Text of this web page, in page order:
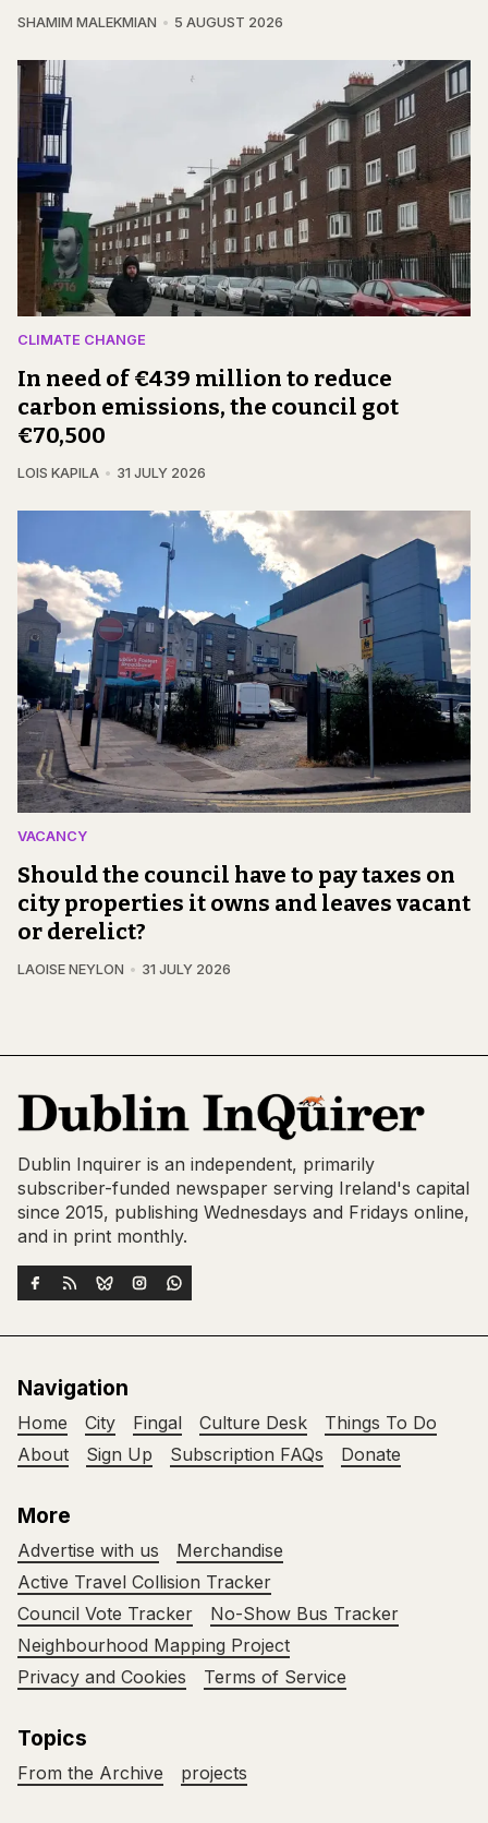
SHAMIM MALEKMIAN 5 AUGUST 2026
CLIMATE CHANGE
In need of €439 million to reduce
carbon emissions, the council got
€70,500
LOIS KAPILA 31 JULY 2026
VACANCY
Should the council have to pay taxes on
city properties it owns and leaves vacant
or derelict?
LAOISE NEYLON 31 JULY 2026
Dublin Inquirer is an independent, primarily
subscriber-funded newspaper serving Ireland's capital
since 2015, publishing Wednesdays and Fridays online,
and in print monthly.
Navigation
Home City Fingal Culture Desk
Things To Do
About
Sign Up Subscription FAQs Donate
More
Advertise with us
Merchandise
Active Travel Collision Tracker
Council Vote Tracker
No-Show Bus Tracker
Neighbourhood Mapping Project
Privacy and Cookies
Terms of Service
Topics
From the Archive projects